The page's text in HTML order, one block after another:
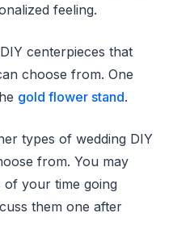
feeling.
centerpieces that
choose from. One
gold flower stand.
types of wedding DIY
from. You may
your time going
them one after